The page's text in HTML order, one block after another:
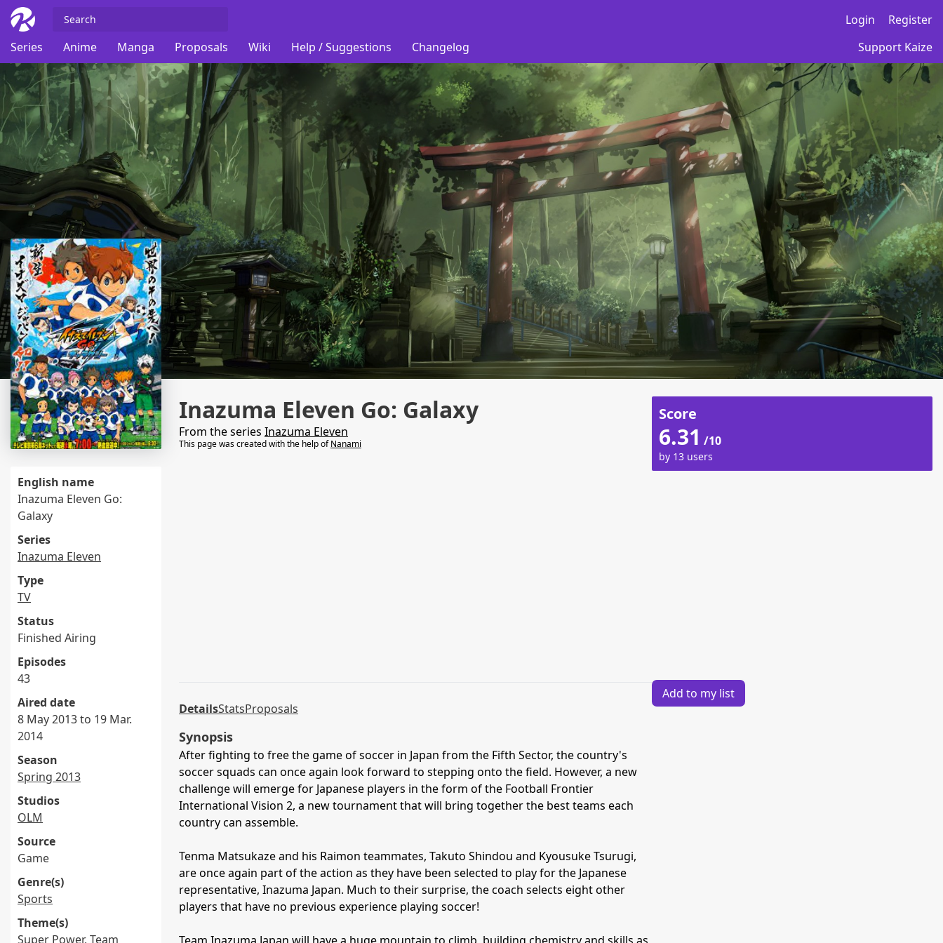
Login
Register
Series
Anime Manga Proposals Wiki Help / Suggestions Changelog Support Kaize
English name
Inazuma Eleven Go:
Galaxy
Series
Inazuma Eleven
Type
TV
Status
Finished Airing
Episodes
43
Aired date
8 May 2013 to 19 Mar.
2014
Season
Spring 2013
Studios
OLM
Source
Game
Genre(s)
Sports
Theme(s)
Super Power, Team
Inazuma Eleven Go: Galaxy
From the series Inazuma Eleven
This page was created with the help ofNanami
DetailsStatsProposals
Synopsis
After fighting to free the game of soccer in Japan from the Fifth Sector, the country's
soccer squads can once again look forward to stepping onto the field. However, a new
challenge will emerge for Japanese players in the form of the Football Frontier
International Vision 2, a new tournament that will bring together the best teams each
country can assemble.
Tenma Matsukaze and his Raimon teammates, Takuto Shindou and Kyousuke Tsurugi,
are once again part of the action as they have been selected to play for the Japanese
representative, Inazuma Japan. Much to their surprise, the coach selects eight other
players that have no previous experience playing soccer!
Score
6.31 /10
by 13 users
Add to my list